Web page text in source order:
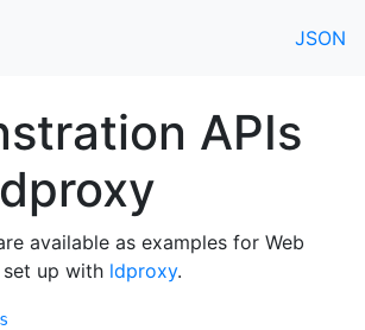
JSON
APIs
available as examples for Web
up with ldproxy.